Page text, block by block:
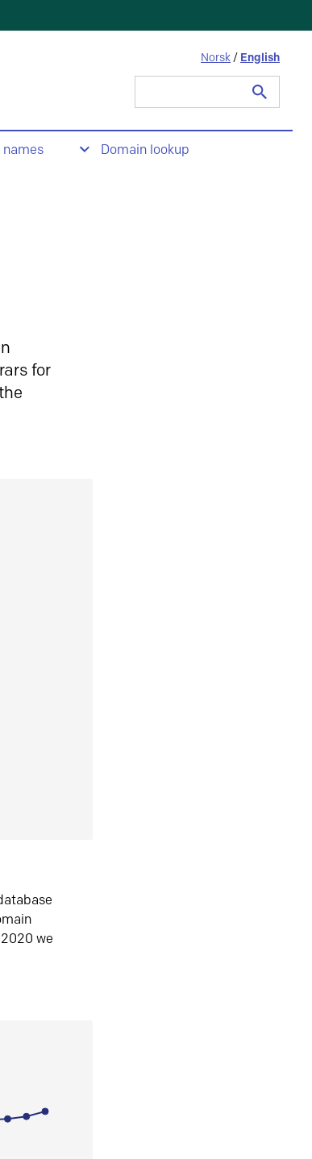
Norsk / English
Domain lookup
for
we